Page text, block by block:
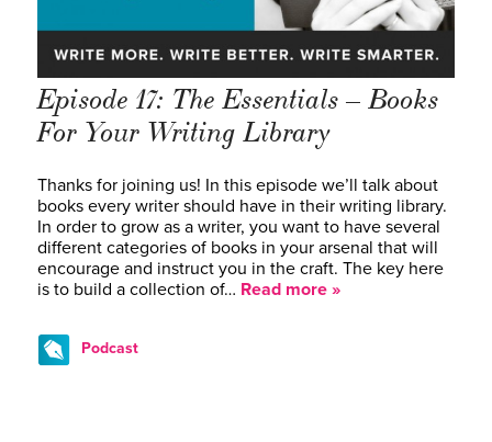
Episode 17: The Essentials – Books
For Your Writing Library
Thanks for joining us! In this episode we’ll talk about
books every writer should have in their writing library.
In order to grow as a writer, you want to have several
different categories of books in your arsenal that will
encourage and instruct you in the craft. The key here
is to build a collection of… Read more »
Podcast